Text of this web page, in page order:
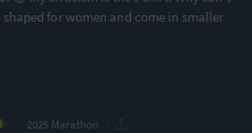
for women and come in smaller
2025 Marathon